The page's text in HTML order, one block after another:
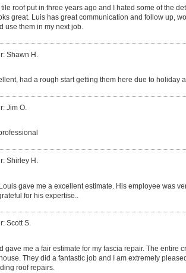
tile roof put in three years ago and I hated some of the
great. Luis has great communication and follow up,
use them in my next job.
Shawn H.
had a rough start getting them here due to holiday
Jim O.
Shirley H.
gave me a excellent estimate. His employee was
for his expertise..
Scott S.
gave me a fair estimate for my fascia repair. The entire
They did a fantastic job and I am extremely
roof repairs.